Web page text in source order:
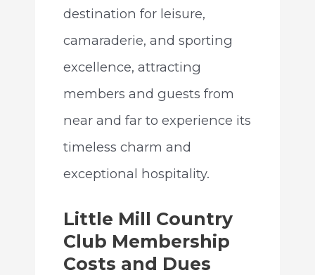
destination for leisure,
camaraderie, and sporting
excellence, attracting
members and guests from
near and far to experience its
timeless charm and
exceptional hospitality.
Little Mill Country
Club Membership
Costs and Dues